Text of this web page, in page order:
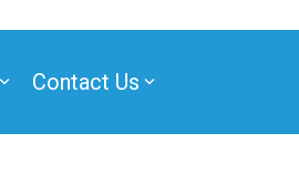
Contact Us